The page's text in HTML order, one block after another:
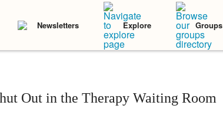
Newsletters Explore Groups
Out in the Therapy Waiting Room